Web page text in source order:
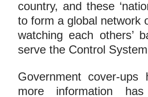
be: paedophilia and
the establishment
country, and these
to form a global network
serve the Control